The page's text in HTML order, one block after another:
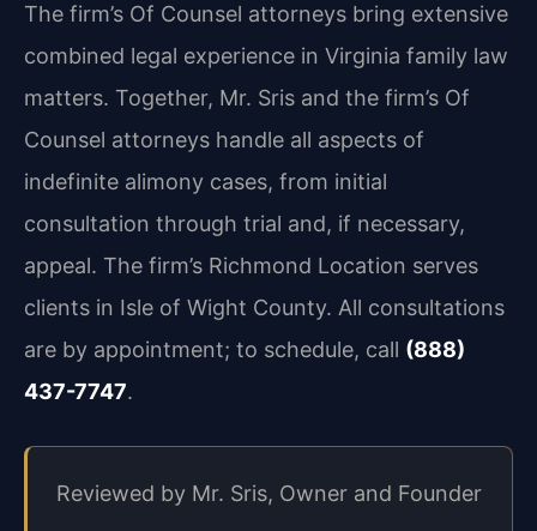
The firm’s Of Counsel attorneys bring extensive
combined legal experience in Virginia family law
matters. Together, Mr. Sris and the firm’s Of
Counsel attorneys handle all aspects of
indefinite alimony cases, from initial
consultation through trial and, if necessary,
appeal. The firm’s Richmond Location serves
clients in Isle of Wight County. All consultations
are by appointment; to schedule, call (888)
437-7747.
Reviewed by Mr. Sris, Owner and Founder